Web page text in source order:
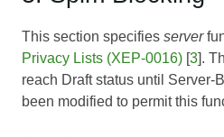
This section specifies server
Privacy Lists (XEP-0016) [3].
reach Draft status until Server-
been modified to permit this